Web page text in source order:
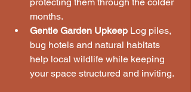
protecting them through the colder
months.
Gentle Garden Upkeep Log piles,
bug hotels and natural habitats
help local wildlife while keeping
your space structured and inviting.